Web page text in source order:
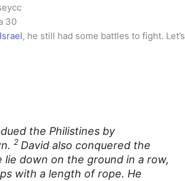
30
, he still had some battles to fight. Let’s
the Philistines by
2 David also conquered the
down on the ground in a row,
with a length of rope. He